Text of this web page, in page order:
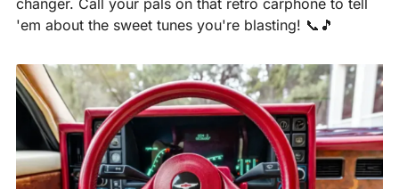
changer. Call your pals on that retro carphone to tell
'em about the sweet tunes you're blasting! 📞 🎵